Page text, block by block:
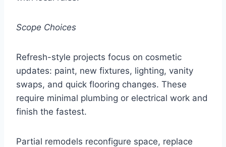
Scope Choices
Refresh-style projects focus on cosmetic
updates: paint, new fixtures, lighting, vanity
swaps, and quick flooring changes. These
require minimal plumbing or electrical work and
finish the fastest.
Partial remodels reconfigure space, replace